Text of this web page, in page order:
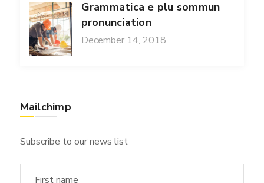
Grammatica e plu sommun
pronunciation
December 14, 2018
Mailchimp
Subscribe to our news list